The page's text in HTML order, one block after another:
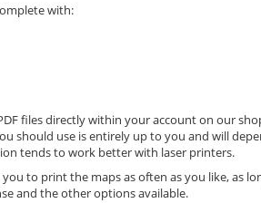
with:
files directly within your account on our
should use is entirely up to you and will
tends to work better with laser printers.
to print the maps as often as you like, as
and the other options available.